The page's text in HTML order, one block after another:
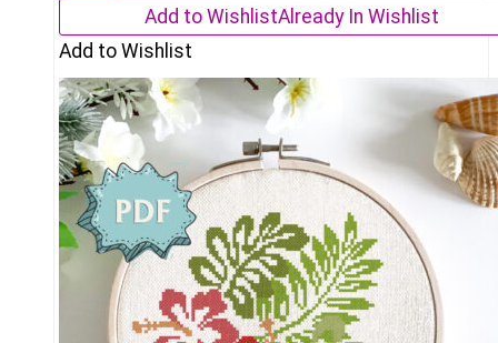
Add to WishlistAlready In Wishlist
Add to Wishlist